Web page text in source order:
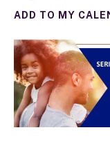
ADD TO MY